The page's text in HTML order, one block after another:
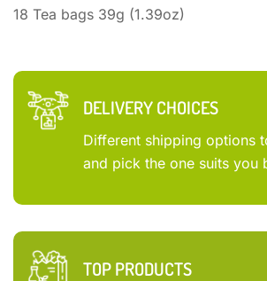
18 Tea bags 39g (1.39oz)
DELIVERY CHOICES
Different shipping options
and pick the one suits you
TOP PRODUCTS